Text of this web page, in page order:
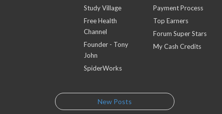
Study Village
Free Health
Channel
Founder - Tony
John
SpiderWorks
Payment Process
Top Earners
Forum Super Stars
My Cash Credits
New Posts